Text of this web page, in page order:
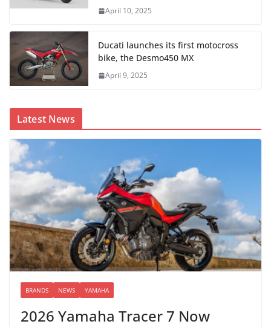
April 10, 2025
Ducati launches its first motocross
bike, the Desmo450 MX
April 9, 2025
Latest News
BRANDS NEWS YAMAHA
2026 Yamaha Tracer 7 Now